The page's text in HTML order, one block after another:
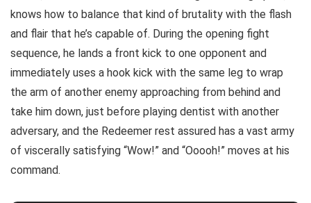
knows how to balance that kind of brutality with the flash
and flair that he’s capable of. During the opening fight
sequence, he lands a front kick to one opponent and
immediately uses a hook kick with the same leg to wrap
the arm of another enemy approaching from behind and
take him down, just before playing dentist with another
adversary, and the Redeemer rest assured has a vast army
of viscerally satisfying “Wow!” and “Ooooh!” moves at his
command.